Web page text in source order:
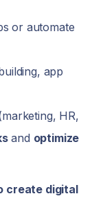
or automate
app
HR,
and optimize
create digital